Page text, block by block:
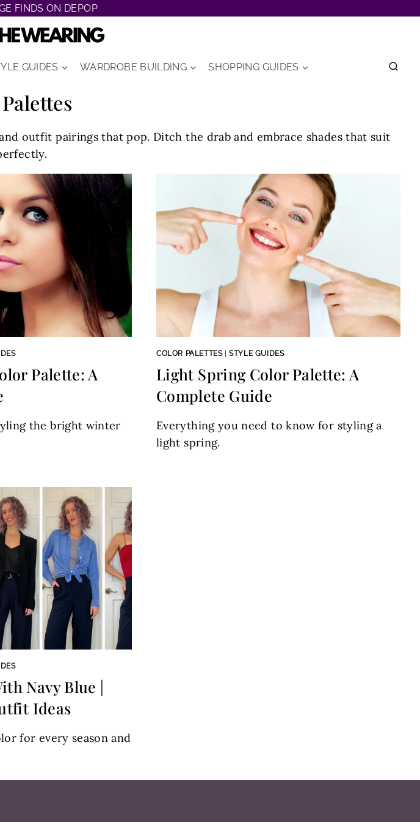
FINDS ON DEPOP
GUIDES WARDROBE BUILDING SHOPPING GUIDES
outfit pairings that pop. Ditch the drab and embrace shades that suit
Palette: A
the bright winter
COLOR PALETTES|STYLE GUIDES
Light Spring Color Palette: A
Complete Guide
Everything you need to know for styling a
light spring.
Navy Blue |
Ideas
for every season and